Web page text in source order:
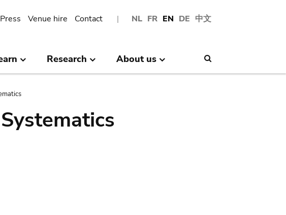
NL FR EN DE 中文
Press Venue hire Contact
Research About us